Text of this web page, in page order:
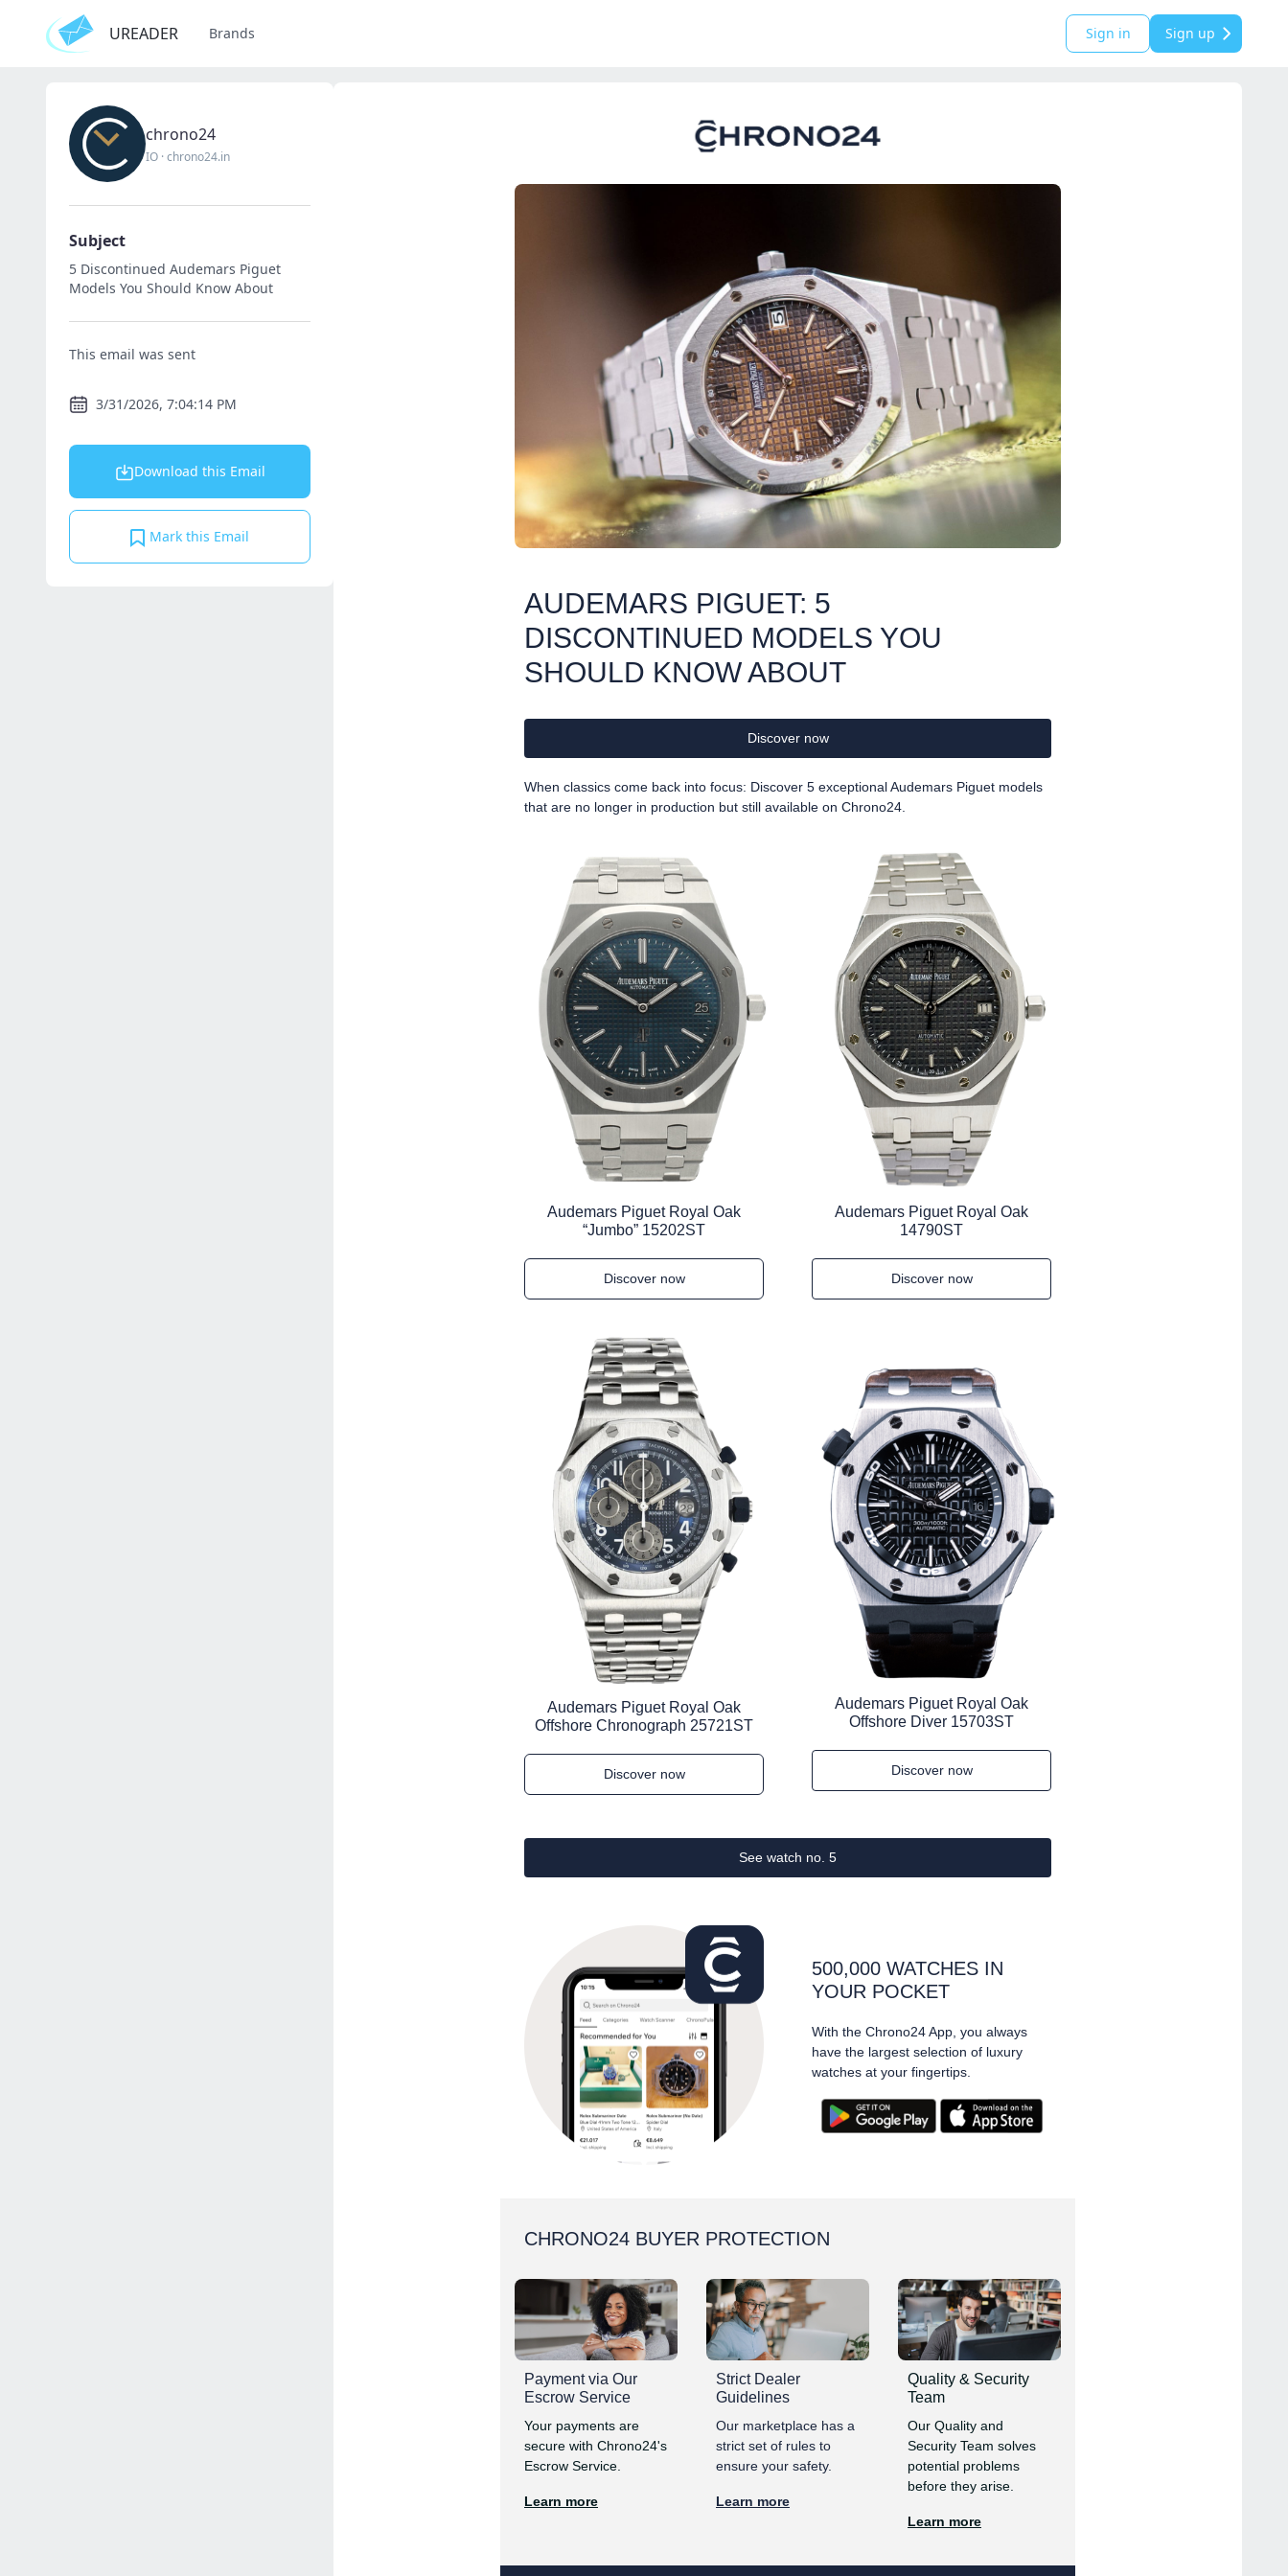
UREADER Brands Sign in Sign up
chrono24
IO ·chrono24.in
Subject
5 Discontinued Audemars Piguet
Models You Should Know About
This email was sent
3/31/2026, 7:04:14 PM
Download this Email
Mark this Email